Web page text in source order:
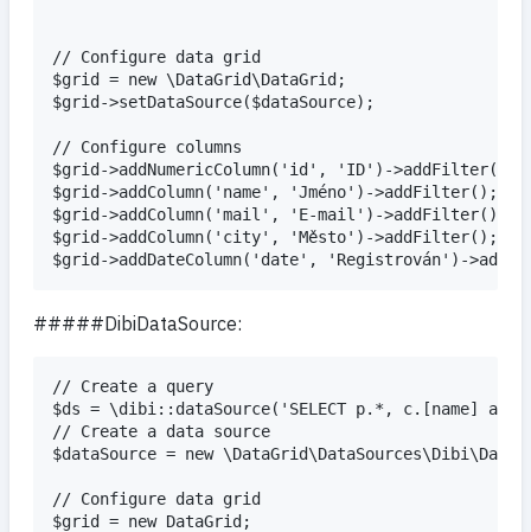
// Configure data grid
$grid = new \DataGrid\DataGrid;
$grid->setDataSource($dataSource);
// Configure columns
$grid->addNumericColumn('id', 'ID')->addFilter();
$grid->addColumn('name', 'Jméno')->addFilter();
$grid->addColumn('mail', 'E-mail')->addFilter();
$grid->addColumn('city', 'Město')->addFilter();
#####DibiDataSource:
// Create a query
$ds = \dibi::dataSource('SELECT p.*, c.[name]
// Create a data source
$dataSource = new
// Configure data grid
$grid = new DataGrid;